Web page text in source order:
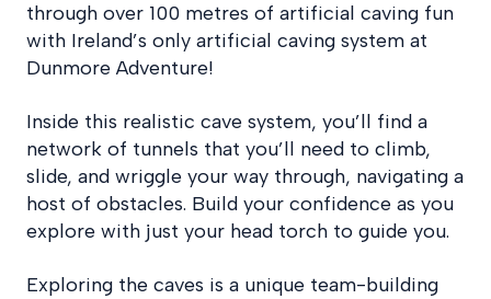
through over 100 metres of artificial caving fun
with Ireland’s only artificial caving system at
Dunmore Adventure!
Inside this realistic cave system, you’ll find a
network of tunnels that you’ll need to climb,
slide, and wriggle your way through, navigating a
host of obstacles. Build your confidence as you
explore with just your head torch to guide you.
Exploring the caves is a unique team-building